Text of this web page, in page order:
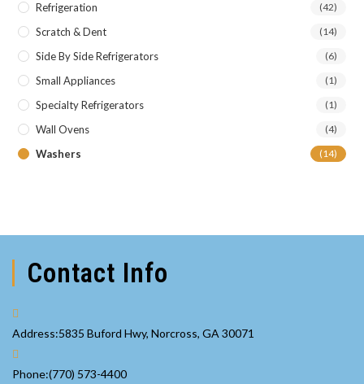
Refrigeration (42)
Scratch & Dent (14)
Side By Side Refrigerators (6)
Small Appliances (1)
Specialty Refrigerators (1)
Wall Ovens (4)
Washers (14)
Contact Info
Address:5835 Buford Hwy, Norcross, GA 30071
Phone:(770) 573-4400Opens